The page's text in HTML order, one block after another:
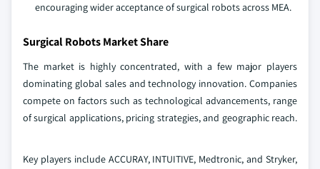
encouraging wider acceptance of surgical robots across MEA.
Surgical Robots Market Share
The market is highly concentrated, with a few major players
dominating global sales and technology innovation. Companies
compete on factors such as technological advancements, range
of surgical applications, pricing strategies, and geographic reach.
Key players include ACCURAY, INTUITIVE, Medtronic, and Stryker,